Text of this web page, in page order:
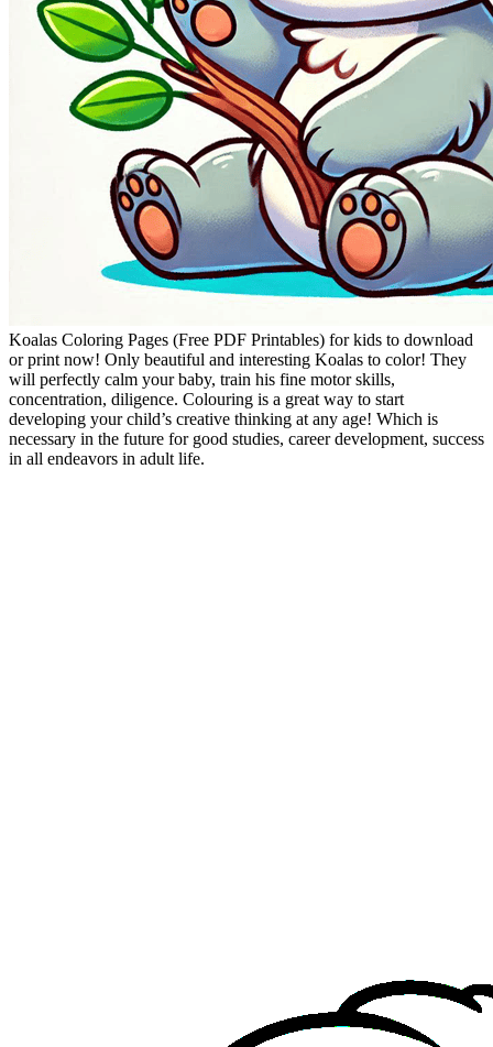
Koalas Coloring Pages (Free PDF Printables) for kids to download
or print now! Only beautiful and interesting Koalas to color! They
will perfectly calm your baby, train his fine motor skills,
concentration, diligence. Colouring is a great way to start
developing your child’s creative thinking at any age! Which is
necessary in the future for good studies, career development, success
in all endeavors in adult life.